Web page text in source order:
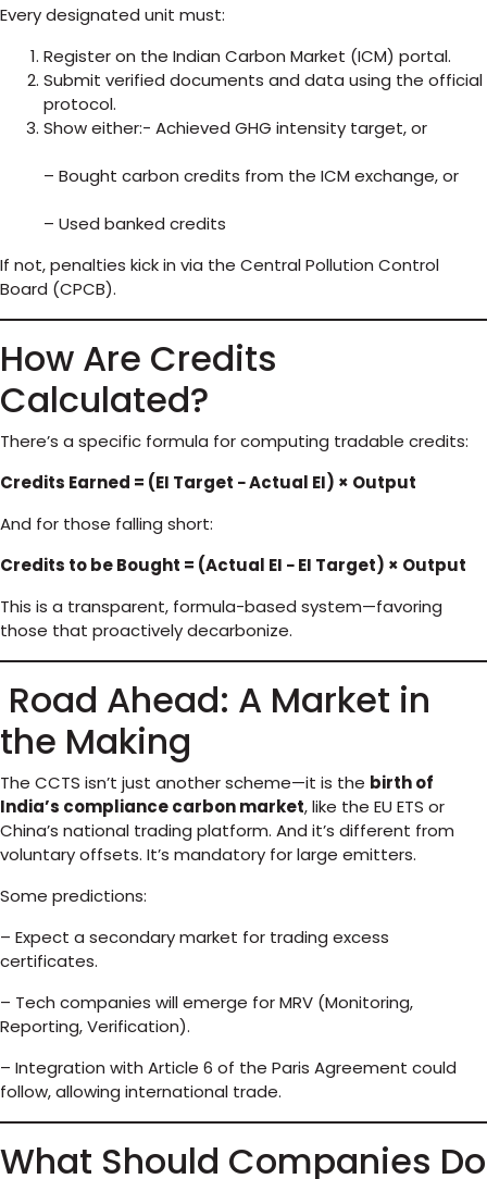
Every designated unit must:
Register on the Indian Carbon Market (ICM) portal.
Submit verified documents and data using the official
protocol.
Show either:- Achieved GHG intensity target, or
– Bought carbon credits from the ICM exchange, or
– Used banked credits
If not, penalties kick in via the Central Pollution Control
Board (CPCB).
How Are Credits
Calculated?
There’s a specific formula for computing tradable credits:
Credits Earned = (EI Target − Actual EI) × Output
And for those falling short:
Credits to be Bought = (Actual EI − EI Target) × Output
This is a transparent, formula-based system—favoring
those that proactively decarbonize.
Road Ahead: A Market in
the Making
The CCTS isn’t just another scheme—it is the birth of
India’s compliance carbon market, like the EU ETS or
China’s national trading platform. And it’s different from
voluntary offsets. It’s mandatory for large emitters.
Some predictions:
– Expect a secondary market for trading excess
certificates.
– Tech companies will emerge for MRV (Monitoring,
Reporting, Verification).
– Integration with Article 6 of the Paris Agreement could
follow, allowing international trade.
What Should Companies Do